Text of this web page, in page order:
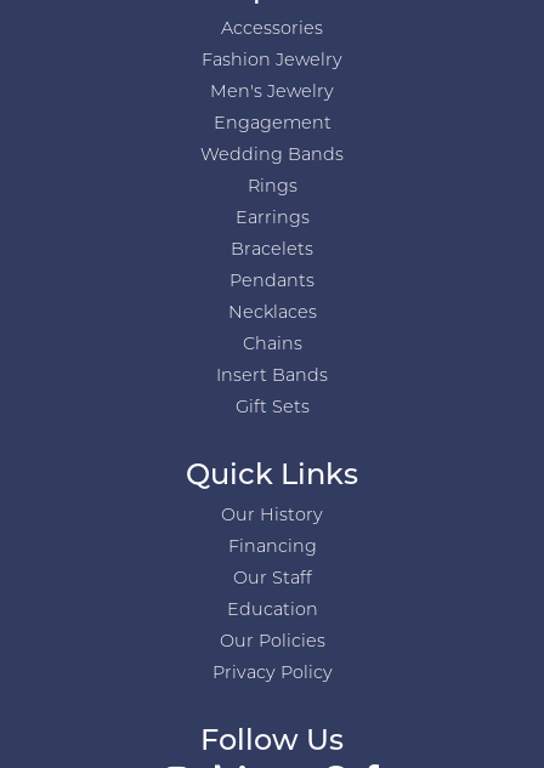
Accessories
Fashion Jewelry
Men's Jewelry
Engagement
Wedding Bands
Rings
Earrings
Bracelets
Pendants
Necklaces
Chains
Insert Bands
Gift Sets
Quick Links
Our History
Financing
Our Staff
Education
Our Policies
Privacy Policy
Follow Us